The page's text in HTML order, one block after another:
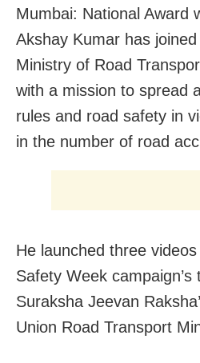
Mumbai: National Award
Akshay Kumar has
Ministry of Road
with a mission to spread
rules and road safety in
in the number of road
He launched three
Safety Week campaign’s
Suraksha Jeevan
Union Road Transport